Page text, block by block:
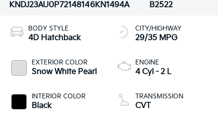
KNDJ23AU0P72148146KN1494A
B2522
BODY STYLE
4D Hatchback
EXTERIOR COLOR
Snow White Pearl
INTERIOR COLOR
Black
CITY/HIGHWAY
29/35 MPG
ENGINE
4 Cyl - 2 L
TRANSMISSION
CVT